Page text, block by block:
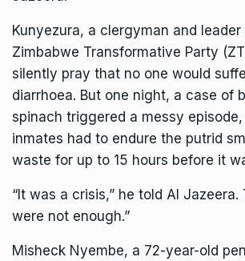
Kunyezura, a clergyman and
Zimbabwe Transformative Party
silently pray that no one would
diarrhoea. But one night, a case of
spinach triggered a messy
inmates had to endure the putrid
waste for up to 15 hours before it
“It was a crisis,” he told Al Jazeera.
were not enough.”
Misheck Nyembe, a 72-year-old